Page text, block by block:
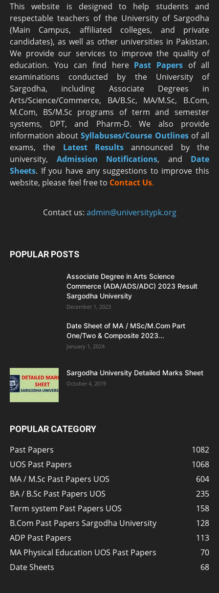
This website is designed to help students and
respectable teachers of the University of Sargodha
(Main Campus, affiliated colleges, and private
candidates), as well as other universities in Pakistan.
We provide our services to improve the quality of
education. You can find here Past Papers of all
examinations conducted by the University of
Sargodha, including Associate Degrees in
Arts/Science/Commerce, BA/B.Sc, MA/M.Sc, B.Com,
M.Com, BS/M.Sc programs of term and semester
systems, DPT, and Pharm-D. We also provide
information aboutSyllabuses/Course Outlinesof all
exams, the Latest Results announced by the
university, Admission Notifications, and Date
Sheets. If you have any suggestions to improve this
website, please feel free to Contact Us.
Contact us: admin@universitypk.org
POPULAR POSTS
Associate Degree in Arts Science
Commerce (ADA/ADS/ADC) 2023 Result
Sargodha University
December 1, 2023
Date Sheet of MA / MSc/M.Com Part
One/Two & Composite 2023...
January 1, 2024
Sargodha University Detailed Marks Sheet
October 4, 2019
POPULAR CATEGORY
Past Papers
1082
UOS Past Papers
1068
MA / M.Sc Past Papers UOS
604
BA / B.Sc Past Papers UOS
235
Term system Past Papers UOS
158
B.Com Past Papers Sargodha University
128
ADP Past Papers
113
MA Physical Education UOS Past Papers
70
Date Sheets
68